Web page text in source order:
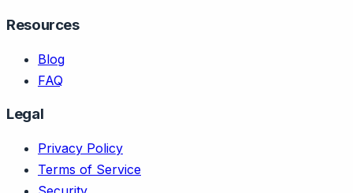
Resources
Blog
FAQ
Legal
Privacy Policy
Terms of Service